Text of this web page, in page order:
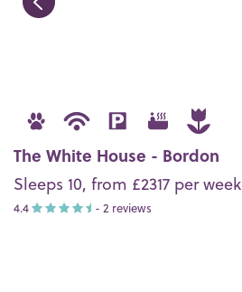
The White House - Bordon
Sleeps 10, from £2317 per week
4.4 - 2 reviews